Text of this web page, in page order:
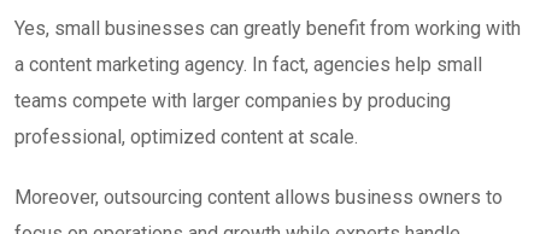
Yes, small businesses can greatly benefit from working with
a content marketing agency. In fact, agencies help small
teams compete with larger companies by producing
professional, optimized content at scale.
Moreover, outsourcing content allows business owners to